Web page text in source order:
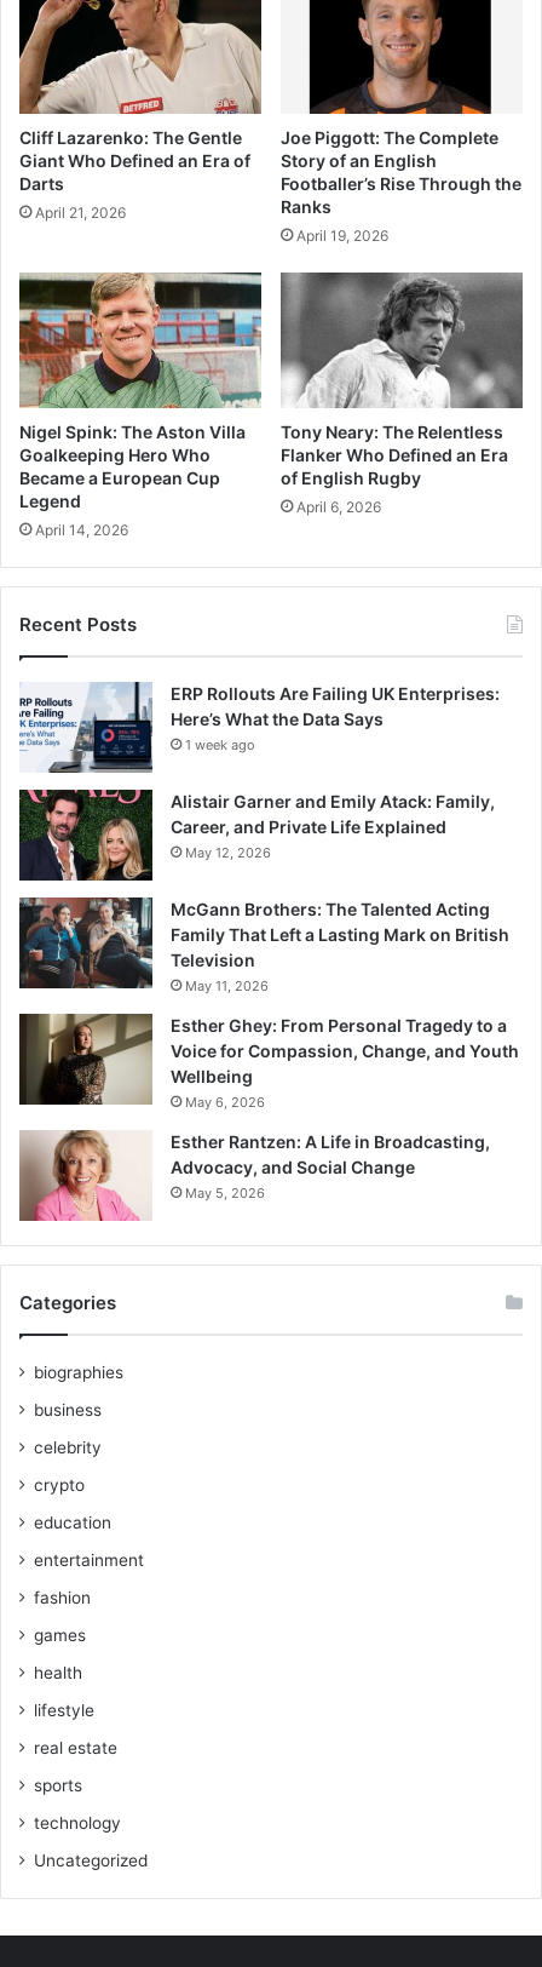
Cliff Lazarenko: The Gentle
Giant Who Defined an Era of
Darts
April 21, 2026
Joe Piggott: The Complete
Story of an English
Footballer’s Rise Through the
Ranks
April 19, 2026
Nigel Spink: The Aston Villa
Goalkeeping Hero Who
Became a European Cup
Legend
April 14, 2026
Tony Neary: The Relentless
Flanker Who Defined an Era
of English Rugby
April 6, 2026
Recent Posts
ERP Rollouts Are Failing UK Enterprises:
Here’s What the Data Says
1 week ago
Alistair Garner and Emily Atack: Family,
Career, and Private Life Explained
May 12, 2026
McGann Brothers: The Talented Acting
Family That Left a Lasting Mark on British
Television
May 11, 2026
Esther Ghey: From Personal Tragedy to a
Voice for Compassion, Change, and Youth
Wellbeing
May 6, 2026
Esther Rantzen: A Life in Broadcasting,
Advocacy, and Social Change
May 5, 2026
Categories
biographies
business
celebrity
crypto
education
entertainment
fashion
games
health
lifestyle
real estate
sports
technology
Uncategorized